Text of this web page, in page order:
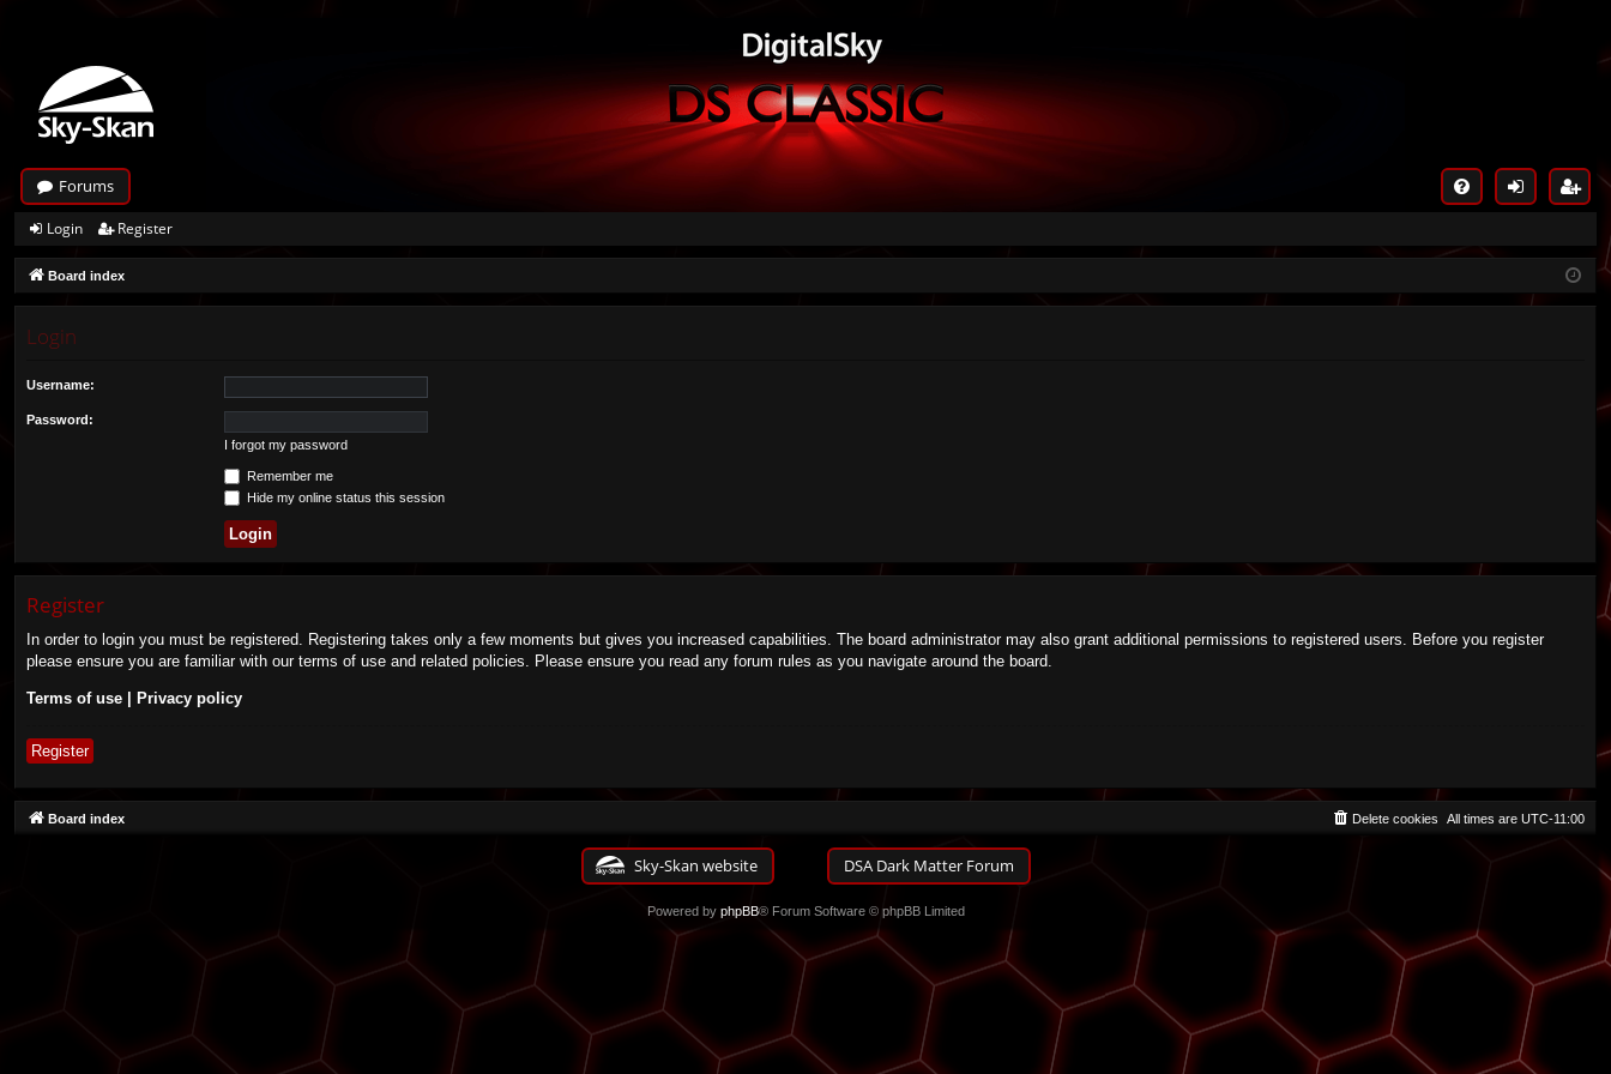
Forums
er
Login Register
Board index
Login
Username:
Password:
I forgot my password
Remember me
Hide my online status this session
Register
In order to login you must be registered. Registering takes only a few moments but gives you increased capabilities. The board administrator may also grant additional permissions to registered users. Before you register
please ensure you are familiar with our terms of use and related policies. Please ensure you read any forum rules as you navigate around the board.
Terms of use | Privacy policy
Register
Board index All times are UTC-11:00
Delete cookies
Sky-Skan website DSA Dark Matter Forum
Powered by phpBB® Forum Software © phpBB Limited